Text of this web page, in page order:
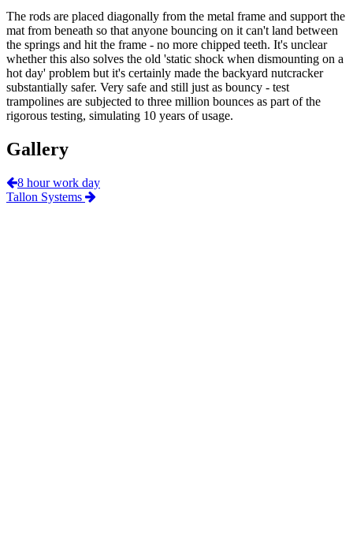
The rods are placed diagonally from the metal frame and support the
mat from beneath so that anyone bouncing on it can't land between
the springs and hit the frame - no more chipped teeth. It's unclear
whether this also solves the old 'static shock when dismounting on a
hot day' problem but it's certainly made the backyard nutcracker
substantially safer. Very safe and still just as bouncy - test
trampolines are subjected to three million bounces as part of the
rigorous testing, simulating 10 years of usage.
Gallery
8 hour work day
Tallon Systems